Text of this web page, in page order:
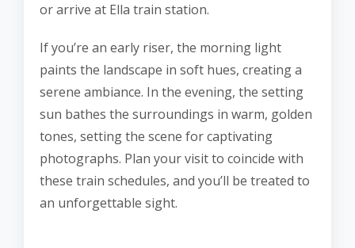
or arrive at Ella train station.
If you’re an early riser, the morning light
paints the landscape in soft hues, creating a
serene ambiance. In the evening, the setting
sun bathes the surroundings in warm, golden
tones, setting the scene for captivating
photographs. Plan your visit to coincide with
these train schedules, and you’ll be treated to
an unforgettable sight.